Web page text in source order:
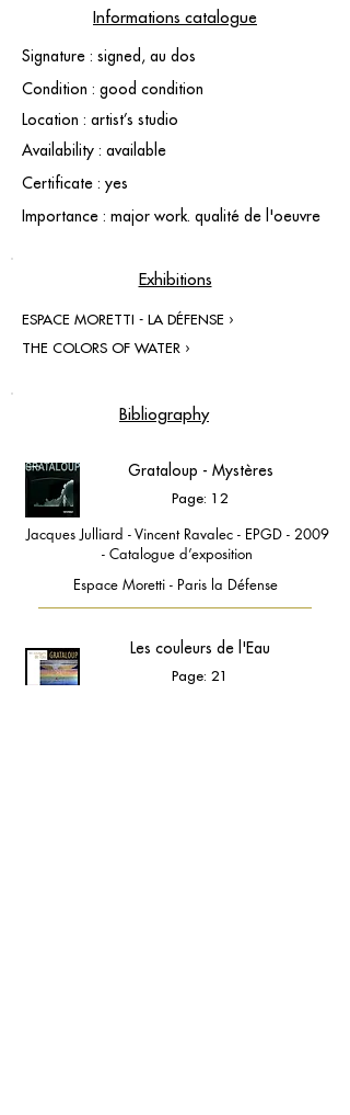
Informations catalogue
Signature : signed, au dos
Condition : good condition
Location : artist’s studio
Availability : available
Certificate : yes
Importance : major work. qualité de l'oeuvre
Exhibitions
ESPACE MORETTI - LA DÉFENSE ›
THE COLORS OF WATER ›
Bibliography
Grataloup - Mystères
Page: 12
Jacques Julliard - Vincent Ravalec - EPGD - 2009
- Catalogue d’exposition
Espace Moretti - Paris la Défense
Les couleurs de l'Eau
Page: 21